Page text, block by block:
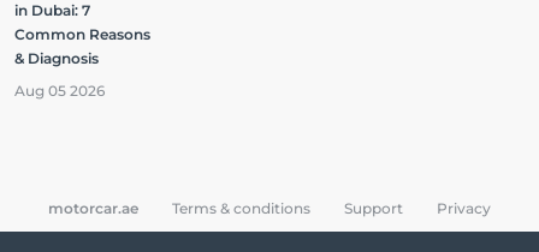
in Dubai: 7
Common Reasons
& Diagnosis
Aug 05 2026
motorcar.ae Terms & conditions Support Privacy